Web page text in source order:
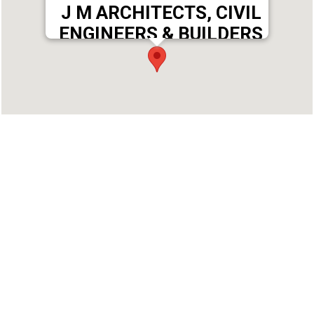
J M ARCHITECTS, CIVIL
ENGINEERS & BUILDERS
Address : M ARCHITECTS, CIVIL ENGINEERS &
BUILDERS, VIMALAMBIKA BUILDING, PULAMON,